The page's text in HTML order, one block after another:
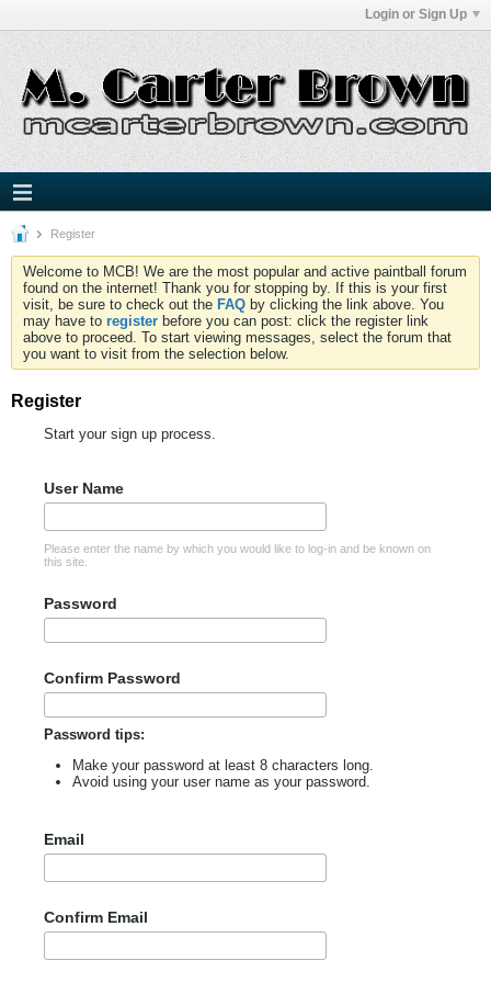
Login or Sign Up
Register
Welcome to MCB! We are the most popular and active paintball forum
found on the internet! Thank you for stopping by. If this is your first
visit, be sure to check out the FAQ by clicking the link above. You
may have to register before you can post: click the register link
above to proceed. To start viewing messages, select the forum that
you want to visit from the selection below.
Register
Start your sign up process.
User Name
Please enter the name by which you would like to log-in and be known on
this site.
Password
Confirm Password
Password tips:
Make your password at least 8 characters long.
Avoid using your user name as your password.
Email
Confirm Email